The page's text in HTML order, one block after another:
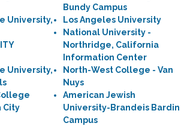
University,
University,
City
Bundy Campus
Los Angeles University
National University -
Northridge, California
Information Center
North-West College - Van
Nuys
American Jewish
University-Brandeis Bardin
Campus